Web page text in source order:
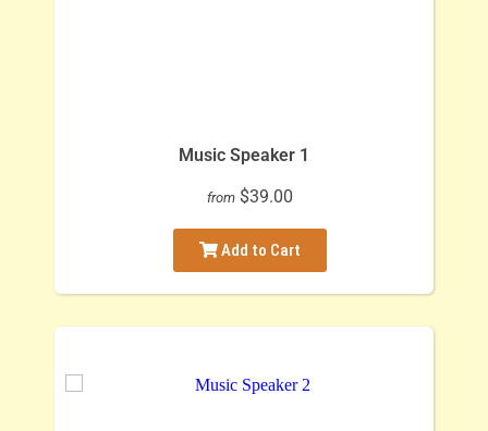
Music Speaker 1
from $39.00
Add to Cart